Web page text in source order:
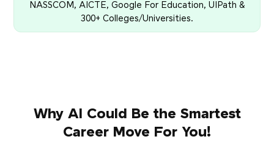
NASSCOM, AICTE, Google For Education, UIPath &
300+ Colleges/Universities.
Why AI Could Be the Smartest
Career Move For You!